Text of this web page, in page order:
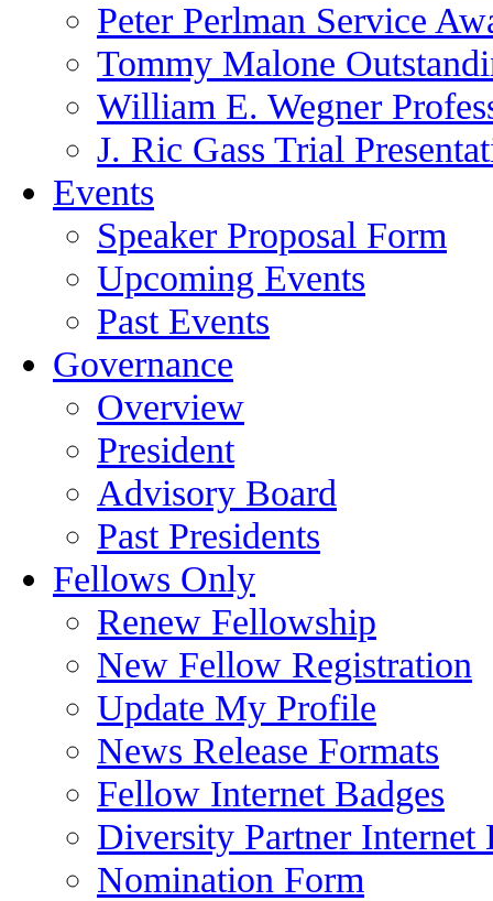
Peter Perlman Service
Tommy Malone
William E. Wegner
J. Ric Gass Trial
Events
Speaker Proposal Form
Upcoming Events
Past Events
Governance
Overview
President
Advisory Board
Past Presidents
Fellows Only
Renew Fellowship
New Fellow Registration
Update My Profile
News Release Formats
Fellow Internet Badges
Diversity Partner Internet
Nomination Form